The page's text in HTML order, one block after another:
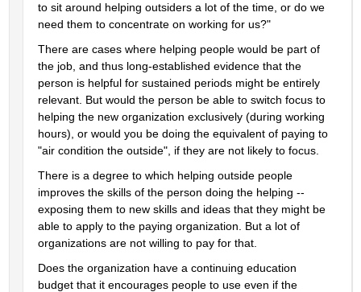
to sit around helping outsiders a lot of the time, or do we
need them to concentrate on working for us?"
There are cases where helping people would be part of
the job, and thus long-established evidence that the
person is helpful for sustained periods might be entirely
relevant. But would the person be able to switch focus to
helping the new organization exclusively (during working
hours), or would you be doing the equivalent of paying to
"air condition the outside", if they are not likely to focus.
There is a degree to which helping outside people
improves the skills of the person doing the helping --
exposing them to new skills and ideas that they might be
able to apply to the paying organization. But a lot of
organizations are not willing to pay for that.
Does the organization have a continuing education
budget that it encourages people to use even if the